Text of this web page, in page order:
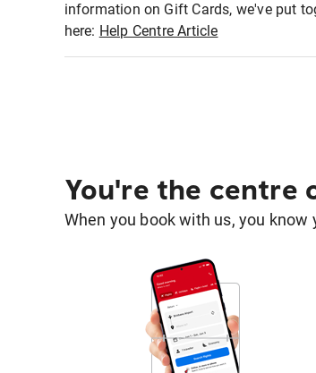
information on Gift Cards, we've put
here: Help Centre Article
You're the centre
When you book with us, you